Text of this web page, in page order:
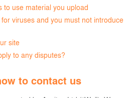
to use material you upload
viruses and you must not introduce
site
to any disputes?
to contact us